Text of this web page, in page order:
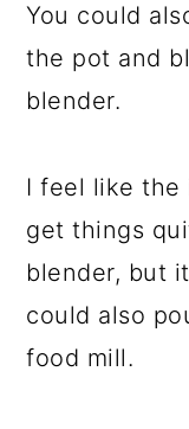
You could
the pot and
blender.
I feel like the
get things
blender, but
could also
food mill.